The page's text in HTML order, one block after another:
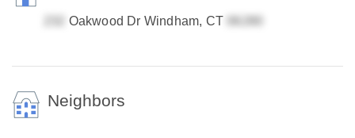
Oakwood Dr Windham, CT
Neighbors